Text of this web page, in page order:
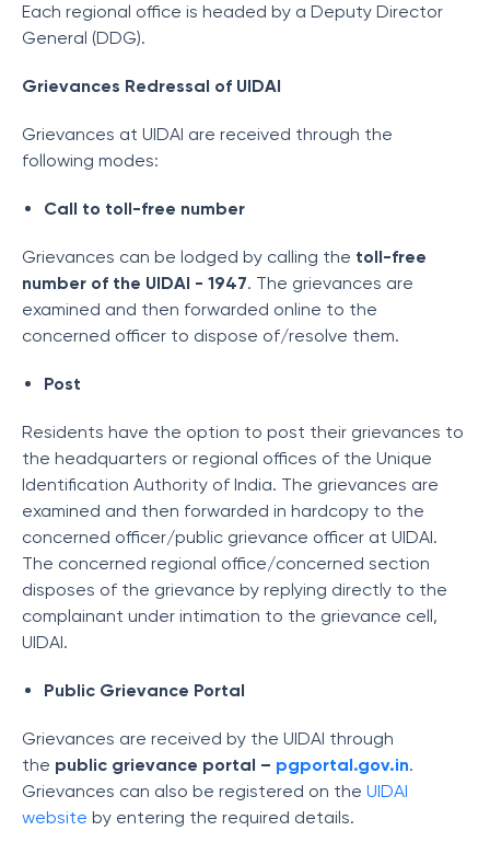
Each regional office is headed by a Deputy Director
General (DDG).
Grievances Redressal of UIDAI
Grievances at UIDAI are received through the
following modes:
Call to toll-free number
Grievances can be lodged by calling the toll-free
number of the UIDAI - 1947. The grievances are
examined and then forwarded online to the
concerned officer to dispose of/resolve them.
Post
Residents have the option to post their grievances to
the headquarters or regional offices of the Unique
Identification Authority of India. The grievances are
examined and then forwarded in hardcopy to the
concerned officer/public grievance officer at UIDAI.
The concerned regional office/concerned section
disposes of the grievance by replying directly to the
complainant under intimation to the grievance cell,
UIDAI.
Public Grievance Portal
Grievances are received by the UIDAI through
the public grievance portal – pgportal.gov.in.
Grievances can also be registered on the UIDAI
website by entering the required details.